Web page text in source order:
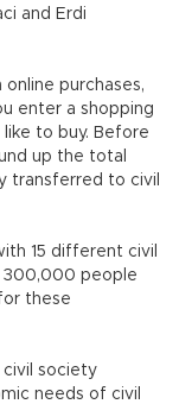
and Erdi
online purchases,
enter a shopping
to buy. Before
up the total
transferred to civil
15 different civil
300,000 people
these
society
needs of civil